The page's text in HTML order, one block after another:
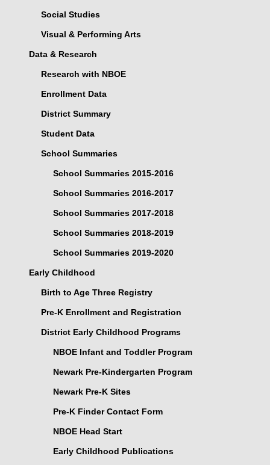
Social Studies
Visual & Performing Arts
Data & Research
Research with NBOE
Enrollment Data
District Summary
Student Data
School Summaries
School Summaries 2015-2016
School Summaries 2016-2017
School Summaries 2017-2018
School Summaries 2018-2019
School Summaries 2019-2020
Early Childhood
Birth to Age Three Registry
Pre-K Enrollment and Registration
District Early Childhood Programs
NBOE Infant and Toddler Program
Newark Pre-Kindergarten Program
Newark Pre-K Sites
Pre-K Finder Contact Form
NBOE Head Start
Early Childhood Publications